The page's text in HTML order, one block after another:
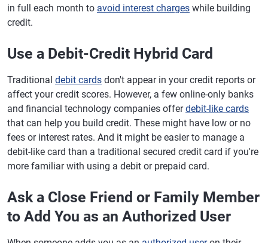
in full each month to avoid interest charges while building
credit.
Use a Debit-Credit Hybrid Card
Traditional debit cards don't appear in your credit reports or
affect your credit scores. However, a few online-only banks
and financial technology companies offerdebit-like cards
that can help you build credit. These might have low or no
fees or interest rates. And it might be easier to manage a
debit-like card than a traditional secured credit card if you're
more familiar with using a debit or prepaid card.
Ask a Close Friend or Family Member
to Add You as an Authorized User